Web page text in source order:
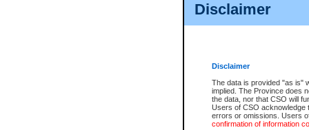
Disclaimer
Disclaimer
The data is provided "as is"
implied. The Province does
the data, nor that CSO will
Users of CSO acknowledge
errors or omissions. Users
confirmation of information
Access is based on publicly
For a $6 service fee, you can
Depending on a file's access
File number